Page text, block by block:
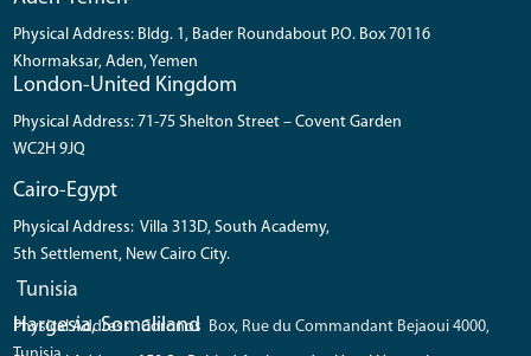
Physical Address: Bldg. 1, Bader Roundabout P.O. Box 70116
Khormaksar, Aden, Yemen
London-United Kingdom
Physical Address: 71-75 Shelton Street – Covent Garden
WC2H 9JQ
Cairo-Egypt
Physical Address: Villa 313D, South Academy,
5th Settlement, New Cairo City.
Tunisia
Physical Address: Coronos Box, Rue du Commandant Bejaoui 4000,
Hargesia, Somaliland